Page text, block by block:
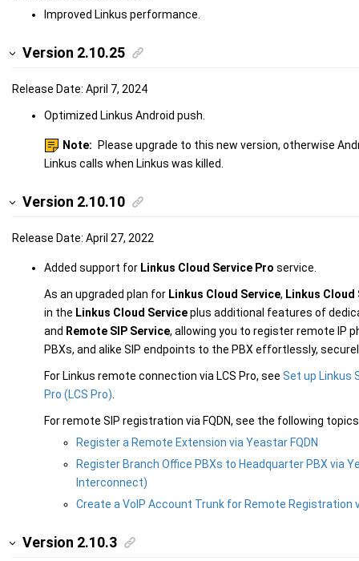
Improved Linkus performance.
Version 2.10.25
Release Date: April 7, 2024
Optimized Linkus Android push.
Note:
Please upgrade to this new version, otherwise
Linkus calls when Linkus was killed.
Version 2.10.10
Release Date: April 27, 2022
Added support for Linkus Cloud Service Pro service.
As an upgraded plan for Linkus Cloud Service, Linkus Cloud
in the Linkus Cloud Serviceplus additional features of
and Remote SIP Service, allowing you to register remote IP
PBXs, and alike SIP endpoints to the PBX effortlessly,
For Linkus remote connection via LCS Pro, see Set up Linkus
Pro (LCS Pro)
For remote SIP registration via FQDN, see the following
Register a Remote Extension via Yeastar FQDN
Register Branch Office PBXs to Headquarter PBX via
Interconnect)
Create a VoIP Account Trunk for Remote Registration
Version 2.10.3